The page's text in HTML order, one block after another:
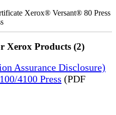
Xerox® Versant® 80 Press
Xerox Products (2)
Assurance Disclosure)
4100 Press (PDF